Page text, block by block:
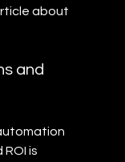
about
and
is